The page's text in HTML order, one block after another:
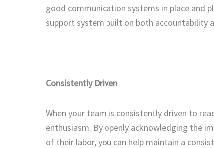
good communication systems in place and
support system built on both accountability
Consistently Driven
When your team is consistently driven to
enthusiasm. By openly acknowledging the
of their labor, you can help maintain a